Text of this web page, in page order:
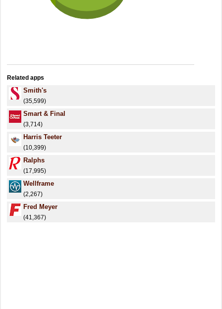
Related apps
Smith's
(35,599)
Smart & Final
(3,714)
Harris Teeter
(10,399)
Ralphs
(17,995)
Wellframe
(2,267)
Fred Meyer
(41,367)